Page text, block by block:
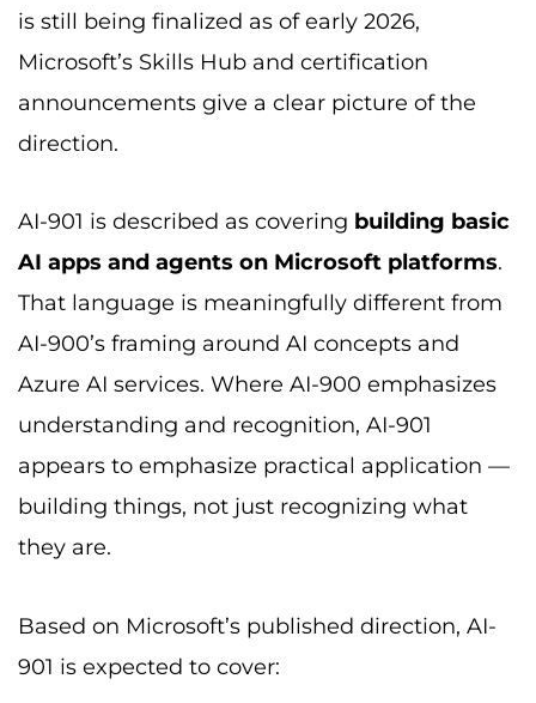
is still being finalized as of early 2026,
Microsoft’s Skills Hub and certification
announcements give a clear picture of the
direction.
AI-901 is described as covering building basic
AI apps and agents on Microsoft platforms.
That language is meaningfully different from
AI-900’s framing around AI concepts and
Azure AI services. Where AI-900 emphasizes
understanding and recognition, AI-901
appears to emphasize practical application —
building things, not just recognizing what
they are.
Based on Microsoft’s published direction, AI-
901 is expected to cover: